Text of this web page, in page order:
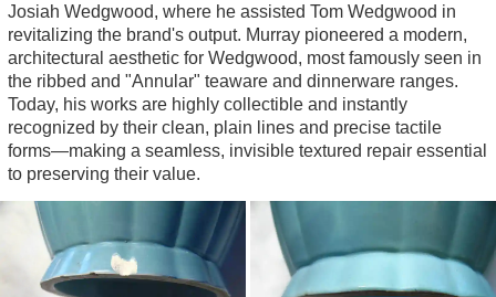
Jewellery
Jug
Sugar Sifter
Vase
Josiah Wedgwood, where he assisted Tom Wedgwood in
revitalizing the brand's output. Murray pioneered a modern,
architectural aesthetic for Wedgwood, most famously seen in
the ribbed and "Annular" teaware and dinnerware ranges.
Today, his works are highly collectible and instantly
recognized by their clean, plain lines and precise tactile
forms—making a seamless, invisible textured repair essential
to preserving their value.